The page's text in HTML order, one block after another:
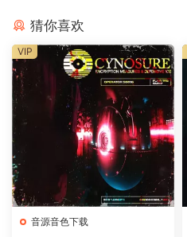
猜你喜欢
音源音色下载
VIP